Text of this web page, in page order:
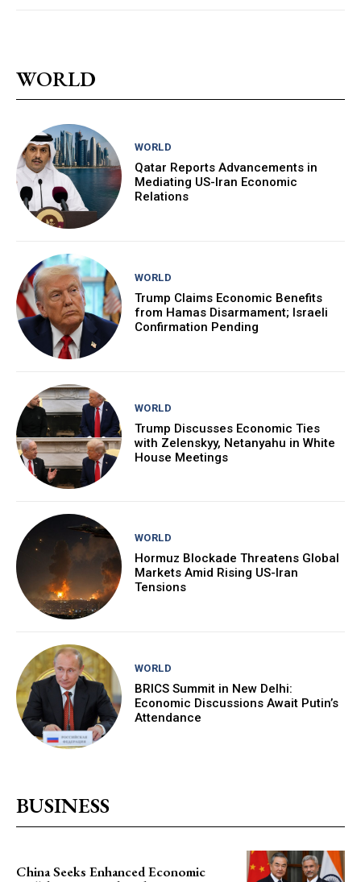
WORLD
WORLD
Qatar Reports Advancements in
Mediating US-Iran Economic
Relations
WORLD
Trump Claims Economic Benefits
from Hamas Disarmament; Israeli
Confirmation Pending
WORLD
Trump Discusses Economic Ties
with Zelenskyy, Netanyahu in White
House Meetings
WORLD
Hormuz Blockade Threatens Global
Markets Amid Rising US-Iran
Tensions
WORLD
BRICS Summit in New Delhi:
Economic Discussions Await Putin’s
Attendance
BUSINESS
China Seeks Enhanced Economic